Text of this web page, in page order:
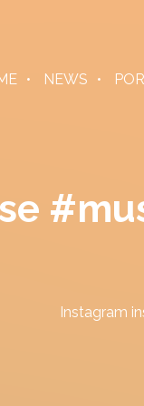
NEWS
Instagram